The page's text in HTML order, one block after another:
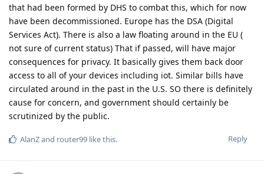
that had been formed by DHS to combat this, which for now
have been decommissioned. Europe has the DSA (Digital
Services Act). There is also a law floating around in the EU (
not sure of current status) That if passed, will have major
consequences for privacy. It basically gives them back door
access to all of your devices including iot. Similar bills have
circulated around in the past in the U.S. SO there is definitely
cause for concern, and government should certainly be
scrutinized by the public.
Reply
AlanZand router99 like this.